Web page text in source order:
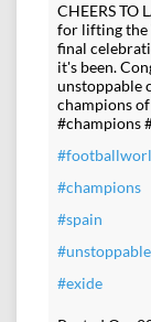
CHEERS TO
for lifting the
final
it's been.
unstoppable
champions
#champions
#champions
#spain
#unstoppable
#exide